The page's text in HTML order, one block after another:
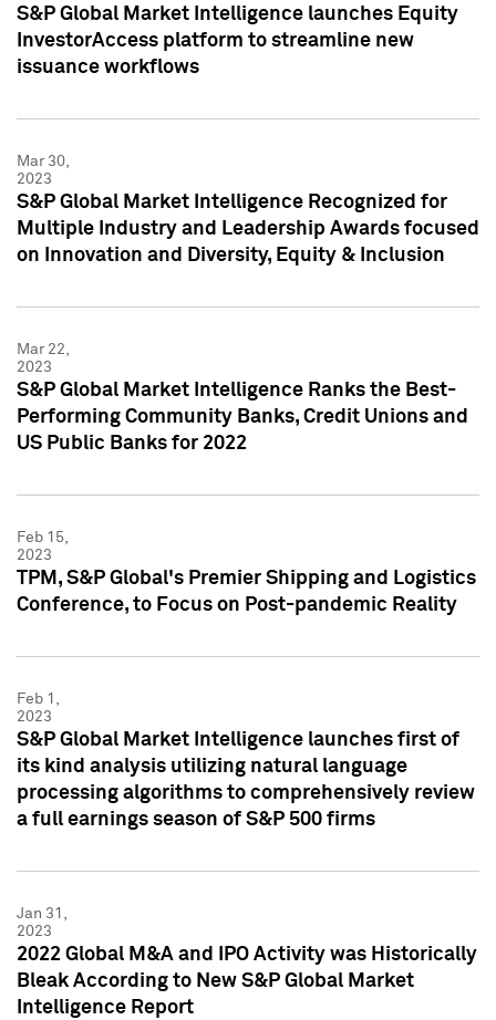
S&P Global Market Intelligence launches Equity
InvestorAccess platform to streamline new
issuance workflows
Mar 30,
2023
S&P Global Market Intelligence Recognized for
Multiple Industry and Leadership Awards focused
on Innovation and Diversity, Equity & Inclusion
Mar 22,
2023
S&P Global Market Intelligence Ranks the Best-
Performing Community Banks, Credit Unions and
US Public Banks for 2022
Feb 15,
2023
TPM, S&P Global's Premier Shipping and Logistics
Conference, to Focus on Post-pandemic Reality
Feb 1,
2023
S&P Global Market Intelligence launches first of
its kind analysis utilizing natural language
processing algorithms to comprehensively review
a full earnings season of S&P 500 firms
Jan 31,
2023
2022 Global M&A and IPO Activity was Historically
Bleak According to New S&P Global Market
Intelligence Report